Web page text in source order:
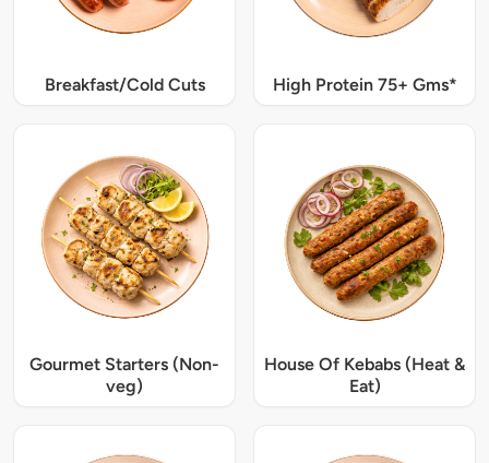
Breakfast/Cold Cuts High Protein 75+ Gms*
Gourmet Starters (Non-
veg)
House Of Kebabs (Heat &
Eat)